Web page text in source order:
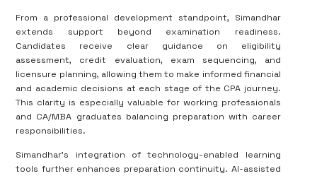
From a professional development standpoint, Simandhar
extends support beyond examination readiness.
Candidates receive clear guidance on eligibility
assessment, credit evaluation, exam sequencing, and
licensure planning, allowing them to make informed financial
and academic decisions at each stage of the CPA journey.
This clarity is especially valuable for working professionals
and CA/MBA graduates balancing preparation with career
responsibilities.
Simandhar’s integration of technology-enabled learning
tools further enhances preparation continuity. AI-assisted